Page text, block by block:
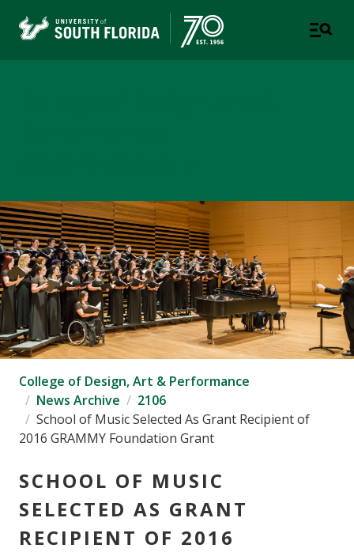
College of Design, Art & Performance
News Archive
2106
School of Music Selected As Grant Recipient of
2016 GRAMMY Foundation Grant
SCHOOL OF MUSIC
SELECTED AS GRANT
RECIPIENT OF 2016